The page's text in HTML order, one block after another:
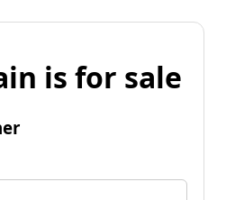
is for sale